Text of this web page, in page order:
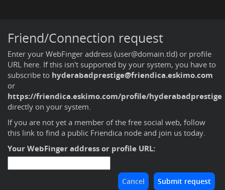
Friend/Connection request
Enter your WebFinger address (user@domain.tld) or profile
URL here. If this isn't supported by your system, you have to
subscribe to hyderabadprestige@friendica.eskimo.com
or
https://friendica.eskimo.com/profile/hyderabadprestige
directly on your system.
If you are not yet a member of the free social web, follow
this link to find a public Friendica node and join us today.
Your WebFinger address or profile URL: